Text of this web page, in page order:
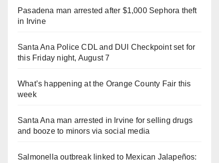
Pasadena man arrested after $1,000 Sephora theft
in Irvine
Santa Ana Police CDL and DUI Checkpoint set for
this Friday night, August 7
What’s happening at the Orange County Fair this
week
Santa Ana man arrested in Irvine for selling drugs
and booze to minors via social media
Salmonella outbreak linked to Mexican Jalapeños: